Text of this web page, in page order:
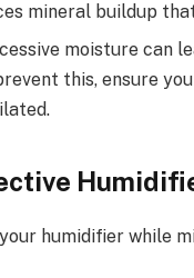
mineral buildup
moisture can
this, ensure
humidifier while